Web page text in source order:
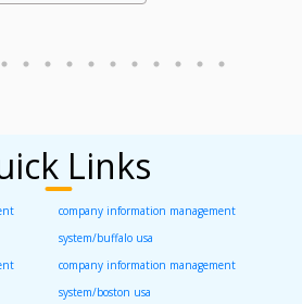
Links
company information management
system/buffalo usa
company information management
system/boston usa